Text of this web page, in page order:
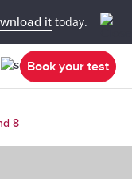
it today.
Book your test
8